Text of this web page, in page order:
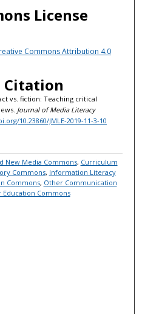
License
Commons Attribution 4.0
Citation
vs. fiction: Teaching critical
Journal of Media Literacy
10.23860/JMLE-2019-11-3-10
New Media Commons, Curriculum
Commons, Information Literacy
Commons, Other Communication
Education Commons